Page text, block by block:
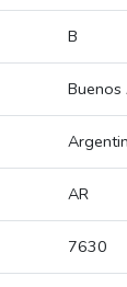
B
Buenos
AR
7630